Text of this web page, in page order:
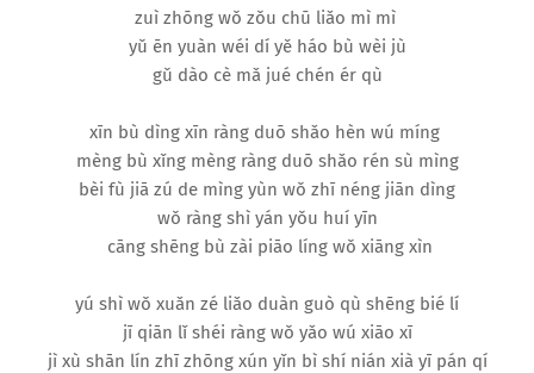
zuì zhōng wǒ zǒu chū liǎo mì mì
yǔ ēn yuàn wéi dí yě háo bù wèi jù
gǔ dào cè mǎ jué chén ér qù
xīn bù dìng xīn ràng duō shǎo hèn wú míng
mèng bù xǐng mèng ràng duō shǎo rén sù mìng
bèi fù jiā zú de mìng yùn wǒ zhī néng jiān dìng
wǒ ràng shì yán yǒu huí yīn
cāng shēng bù zài piāo líng wǒ xiāng xìn
yú shì wǒ xuǎn zé liǎo duàn guò qù shēng bié lí
jī qiān lǐ shéi ràng wǒ yǎo wú xiāo xī
jì xù shān lín zhī zhōng xún yǐn bì shí nián xià yī pán qí